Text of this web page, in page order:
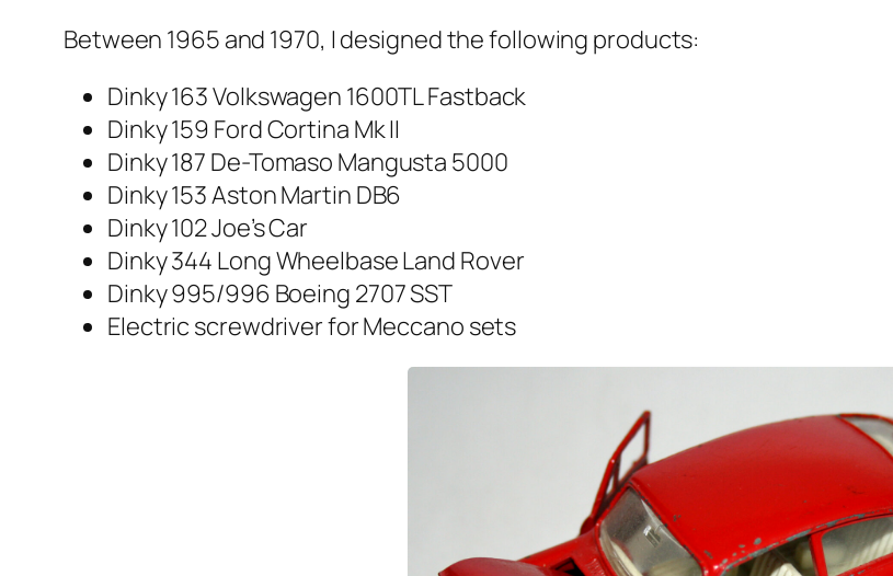
Between 1965 and 1970, I designed the fol­low­ing prod­ucts:
Dinky 163 Volk­swa­gen 1600TL Fast­back
Dinky 159 Ford Corti­na Mk II
Dinky 187 De-Toma­so Man­gus­ta 5000
Dinky 153 Aston Mar­tin DB6
Dinky 102 Joe’s Car
Dinky 344 Long Wheel­base Land Rover
Dinky 995/996 Boe­ing 2707 SST
Elec­tric screw­driv­er for Mec­ca­no sets